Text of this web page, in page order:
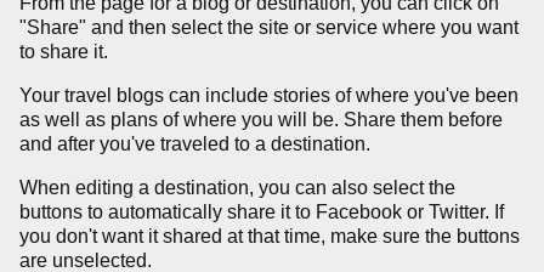
"Share" and then select the site or service where you want
to share it.
Your travel blogs can include stories of where you've been
as well as plans of where you will be. Share them before
and after you've traveled to a destination.
When editing a destination, you can also select the
buttons to automatically share it to Facebook or Twitter. If
you don't want it shared at that time, make sure the buttons
are unselected.